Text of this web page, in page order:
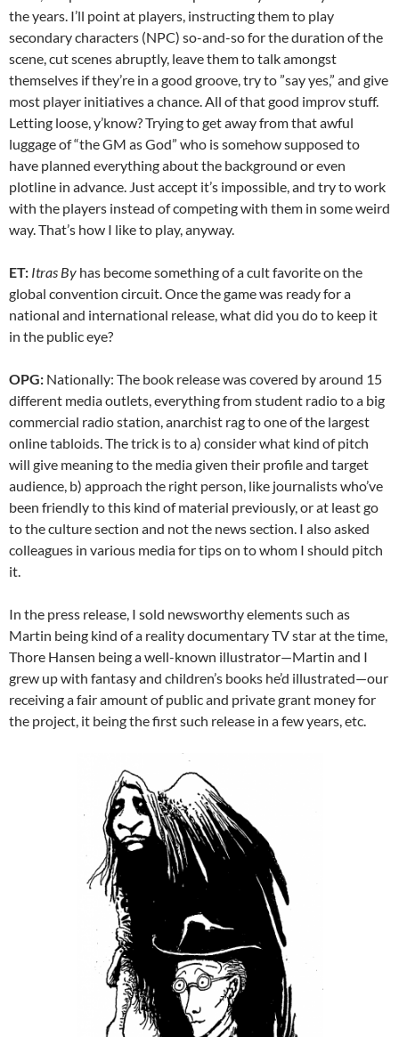
the years. I’ll point at players, instructing them to play
secondary characters (NPC) so-and-so for the duration of the
scene, cut scenes abruptly, leave them to talk amongst
themselves if they’re in a good groove, try to ”say yes,” and give
most player initiatives a chance. All of that good improv stuff.
Letting loose, y’know? Trying to get away from that awful
luggage of “the GM as God” who is somehow supposed to
have planned everything about the background or even
plotline in advance. Just accept it’s impossible, and try to work
with the players instead of competing with them in some weird
way. That’s how I like to play, anyway.
ET: Itras By has become something of a cult favorite on the
global convention circuit. Once the game was ready for a
national and international release, what did you do to keep it
in the public eye?
OPG: Nationally: The book release was covered by around 15
different media outlets, everything from student radio to a big
commercial radio station, anarchist rag to one of the largest
online tabloids. The trick is to a) consider what kind of pitch
will give meaning to the media given their profile and target
audience, b) approach the right person, like journalists who’ve
been friendly to this kind of material previously, or at least go
to the culture section and not the news section. I also asked
colleagues in various media for tips on to whom I should pitch
it.
In the press release, I sold newsworthy elements such as
Martin being kind of a reality documentary TV star at the time,
Thore Hansen being a well-known illustrator—Martin and I
grew up with fantasy and children’s books he’d illustrated—our
receiving a fair amount of public and private grant money for
the project, it being the first such release in a few years, etc.